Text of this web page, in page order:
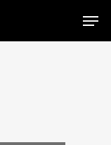
Menu
Close